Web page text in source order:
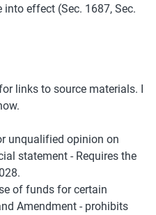
effect (Sec. 1687, Sec.
links to source materials. I
unqualified opinion on
statement - Requires the
of funds for certain
Amendment - prohibits